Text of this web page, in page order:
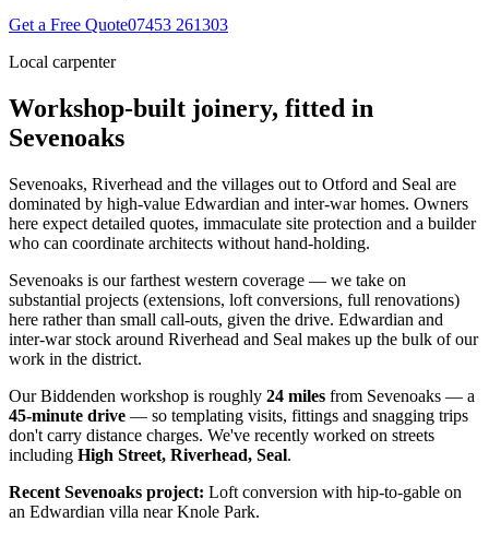
Get a Free Quote07453 261303
Local carpenter
Workshop-built joinery, fitted in
Sevenoaks
Sevenoaks, Riverhead and the villages out to Otford and Seal are
dominated by high-value Edwardian and inter-war homes. Owners
here expect detailed quotes, immaculate site protection and a builder
who can coordinate architects without hand-holding.
Sevenoaks is our farthest western coverage — we take on
substantial projects (extensions, loft conversions, full renovations)
here rather than small call-outs, given the drive. Edwardian and
inter-war stock around Riverhead and Seal makes up the bulk of our
work in the district.
Our Biddenden workshop is roughly 24 miles from Sevenoaks — a
45-minute drive — so templating visits, fittings and snagging trips
don't carry distance charges. We've recently worked on streets
including High Street, Riverhead, Seal.
Recent Sevenoaks project: Loft conversion with hip-to-gable on
an Edwardian villa near Knole Park.